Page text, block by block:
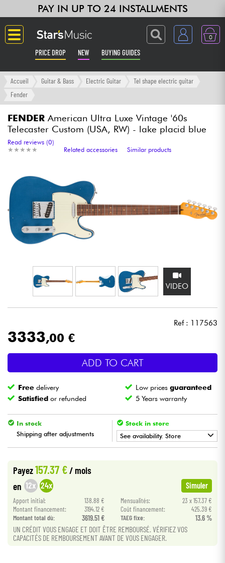
PAY IN UP TO 24 INSTALLMENTS
0
PRICE DROP NEW BUYING GUIDES
Langue
Amp & Effect
Synths & Samplers
Home-Studio
Headphone
DJ
Lighting
Wind
Violins & Quartet
Kids
Cables & Access.
HiFi
Bundle
Accueil Guitar & Bass Electric Guitar
Tel shape electric guitar
Fender
FENDER American Ultra Luxe Vintage '60s
Telecaster Custom (USA, RW) - lake placid blue
★ ★ ★ ★ ★
★ ★ ★ ★ ★
Read reviews (0)
Related accessories
Similar products
VIDEO
Ref : 117563
3333,00 €
ADD TO CART
Free delivery Low pricesguaranteed
Satisfied or refunded 5 Years warranty
In stock
Shipping after adjustments
Stock in store
See availability. Store
Payez157.37 €/ mois
en 12x 24x Simuler
Apport initial: 138.88 € Mensualités:
23 x 157.37 €
Montant financement:
3194.12 € Coût financement:
425.39 €
Montant total dù:
3619.51 € TAEG fixe: 13.6 %
UN CRÉDIT VOUS ENGAGE ET DOIT ÊTRE REMBOURSÉ. VÉRIFIEZ VOS
CAPACITÉS DE REMBOURSEMENT AVANT DE VOUS ENGAGER.